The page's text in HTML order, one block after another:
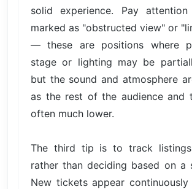
solid experience. Pay
marked as "obstructed view" or
— these are positions where
stage or lighting may be
but the sound and atmosphere
as the rest of the audience and
often much lower.
The third tip is to track
rather than deciding based on a
New tickets appear continuously